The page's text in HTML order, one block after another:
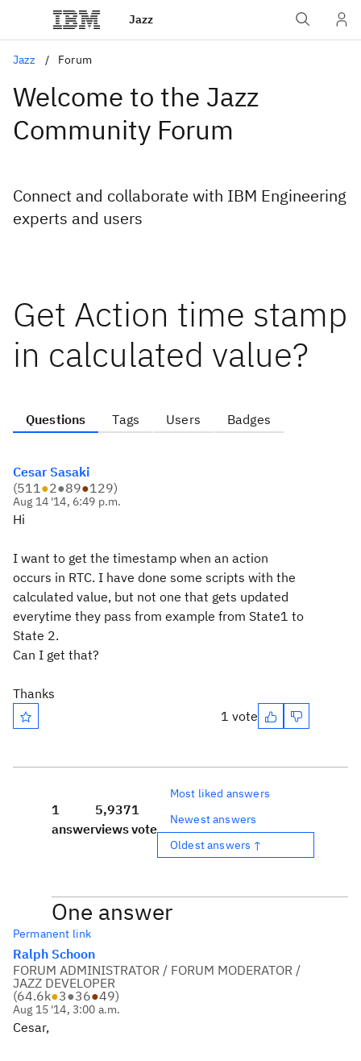
Jazz
Jazz Forum
Welcome to the Jazz
Community Forum
Connect and collaborate with IBM Engineering
experts and users
Get Action time stamp
in calculated value?
Questions Tags Users Badges
Cesar Sasaki
(511●2●89●129)
Aug 14 '14, 6:49 p.m.
Hi
I want to get the timestamp when an action
occurs in RTC. I have done some scripts with the
calculated value, but not one that gets updated
everytime they pass from example from State1 to
State 2.
Can I get that?
Thanks
1 vote
1
answer
5,937
views
1
vote
Most liked answers
Newest answers
Oldest answers ↑
One answer
Permanent link
Ralph Schoon
FORUM ADMINISTRATOR / FORUM MODERATOR /
JAZZ DEVELOPER
(64.6k●3●36●49)
Aug 15 '14, 3:00 a.m.
Cesar,